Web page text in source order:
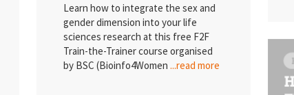
Learn how to integrate the sex and
gender dimension into your life
sciences research at this free F2F
Train-the-Trainer course organised
by BSC (Bioinfo4Women ...read more